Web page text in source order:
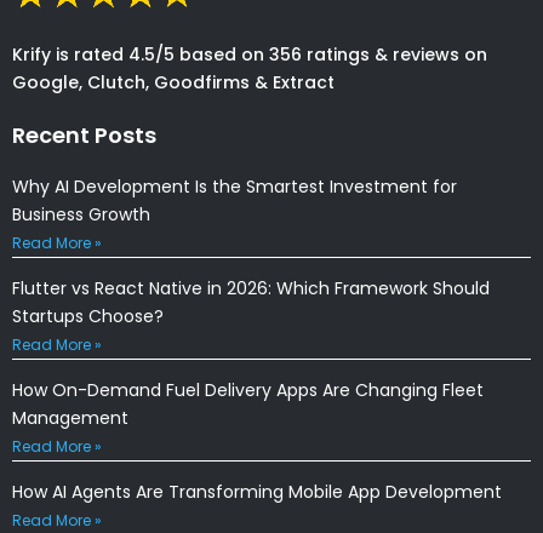
Krify is rated 4.5/5 based on 356 ratings & reviews on
Google, Clutch, Goodfirms & Extract
Recent Posts
Why AI Development Is the Smartest Investment for
Business Growth
Read More »
Flutter vs React Native in 2026: Which Framework Should
Startups Choose?
Read More »
How On-Demand Fuel Delivery Apps Are Changing Fleet
Management
Read More »
How AI Agents Are Transforming Mobile App Development
Read More »